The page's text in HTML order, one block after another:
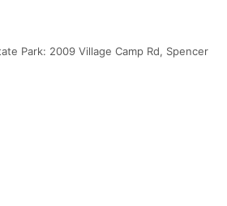
Park: 2009 Village Camp Rd, Spencer